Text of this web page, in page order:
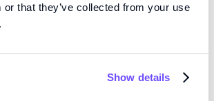
or that they’ve collected from your use
Show details
The collaboration covers
prostate, breast, skin and